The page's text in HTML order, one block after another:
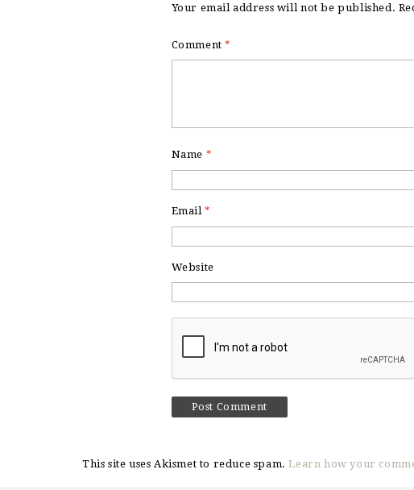
Your email address will not be published.
Comment*
Name *
Email*
Website
This site uses Akismet to reduce spam.Learn how your